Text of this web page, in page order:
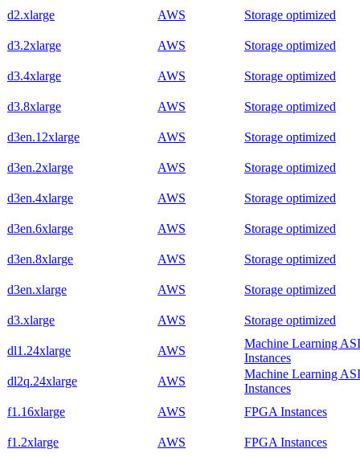
d2.xlarge AWS Storage optimized
d3.2xlarge AWS Storage optimized
d3.4xlarge AWS Storage optimized
d3.8xlarge AWS Storage optimized
d3en.12xlarge AWS Storage optimized
d3en.2xlarge AWS Storage optimized
d3en.4xlarge AWS Storage optimized
d3en.6xlarge AWS Storage optimized
d3en.8xlarge AWS Storage optimized
d3en.xlarge AWS Storage optimized
d3.xlarge AWS Storage optimized
dl1.24xlarge AWS
Machine Learning
Instances
dl2q.24xlarge
AWS
Machine Learning
Instances
f1.16xlarge
AWS FPGA Instances
f1.2xlarge AWS FPGA Instances